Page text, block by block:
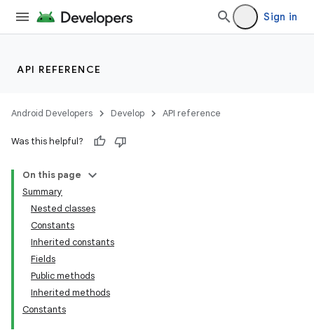
Sign in
API REFERENCE
Android Developers Develop API reference
Was this helpful?
On this page
Summary
Nested classes
Constants
Inherited constants
Fields
Public methods
Inherited methods
Constants